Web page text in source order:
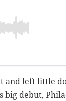
and left little
big debut,